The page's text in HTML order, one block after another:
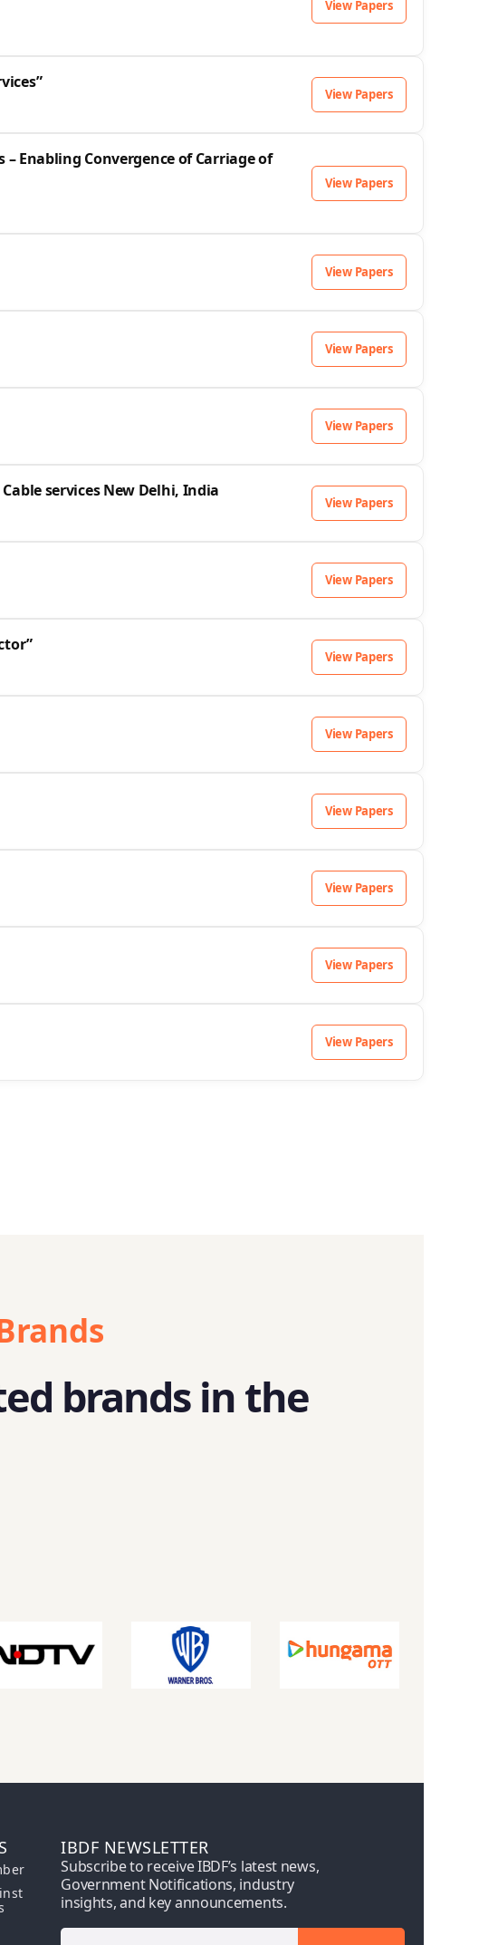
View Papers
View Papers
Enabling Convergence of Carriage of
View Papers
View Papers
View Papers
View Papers
services New Delhi, India
View Papers
View Papers
View Papers
View Papers
View Papers
View Papers
View Papers
View Papers
brands in the
IBDF NEWSLETTER
Subscribe to receive IBDF’s latest news,
Government Notifications, industry
insights, and key announcements.